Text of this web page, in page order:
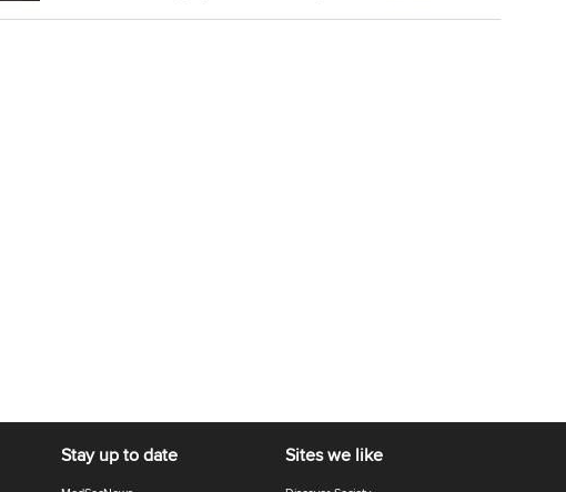
Stay up to date Sites we like